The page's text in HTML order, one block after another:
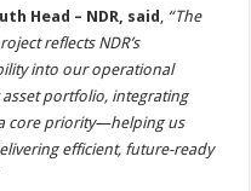
Head – NDR, said , “The
reflects NDR’s
into our operational
portfolio, integrating
core priority—helping us
efficient, future-ready